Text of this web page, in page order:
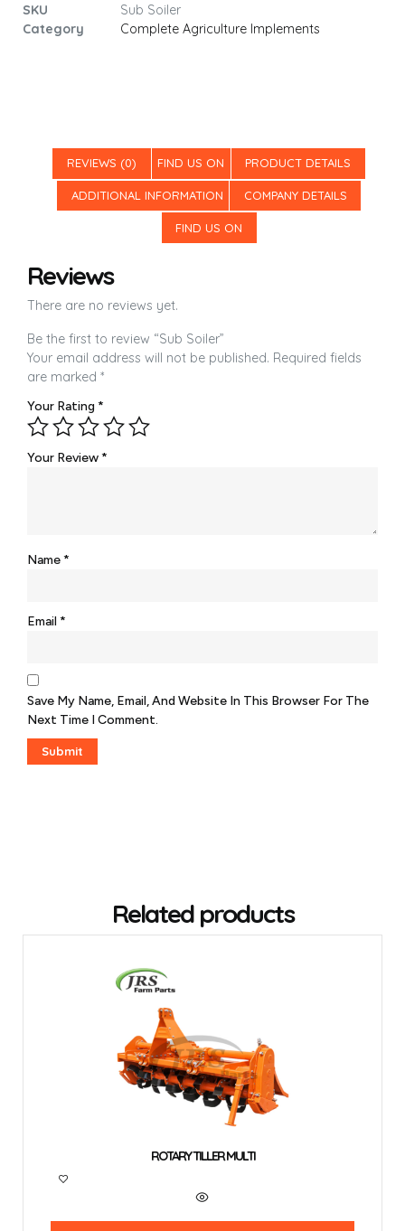
SKU
Sub Soiler
Category
Complete Agriculture Implements
REVIEWS (0) FIND US ON PRODUCT DETAILS
ADDITIONAL INFORMATION COMPANY DETAILS
FIND US ON
Reviews
There are no reviews yet.
Be the first to review “Sub Soiler”
Your email address will not be published. Required fields
are marked *
Your Rating *
Your Review*
Name*
Email *
Save My Name, Email, And Website In This Browser For The
Next Time I Comment.
Related products
ROTARY TILLER MULTI